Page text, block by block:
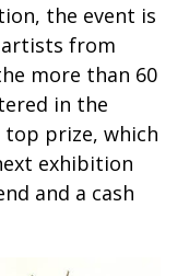
the event is
from
more than 60
in the
top prize, which
exhibition
and a cash